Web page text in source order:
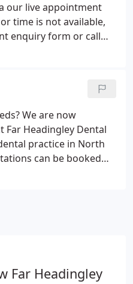
our live appointment
time is not available,
enquiry form or call
opening hours and
membership dental
any NHS dentistry.
We are now
Headingley Dental
practice in North
can be booked
diary. Please note that
Far Headingley